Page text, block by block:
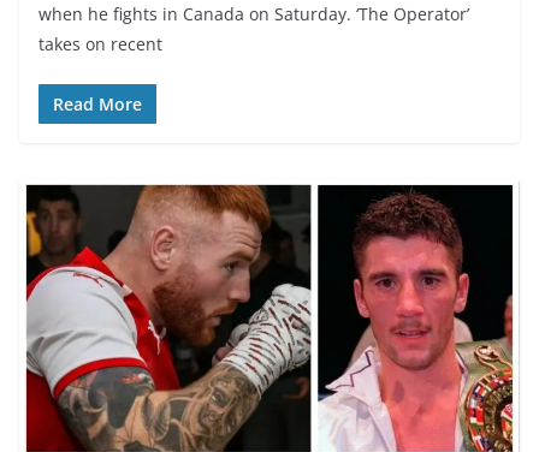
when he fights in Canada on Saturday. ‘The Operator’
takes on recent
Read More